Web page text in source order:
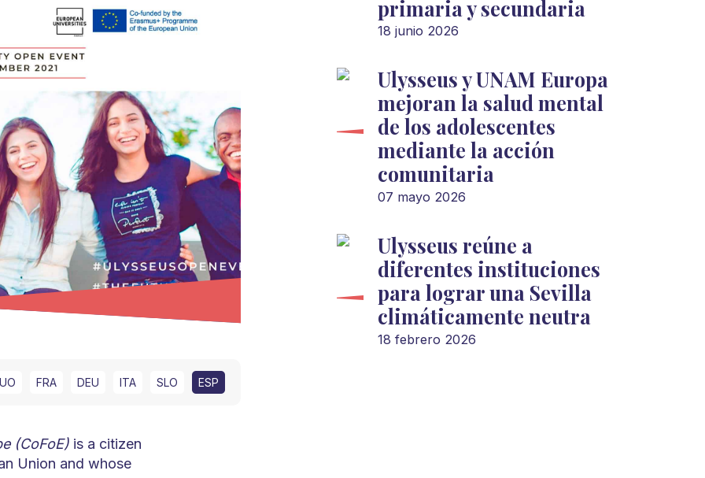
FRA DEU ITA SLO ESP
(CoFoE)is a citizen
Union and whose
primaria y secundaria
18 junio 2026
Ulysseus y UNAM Europa
mejoran la salud mental
de los adolescentes
mediante la acción
comunitaria
07 mayo 2026
Ulysseus reúne a
diferentes instituciones
para lograr una Sevilla
climáticamente neutra
18 febrero 2026